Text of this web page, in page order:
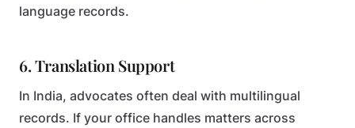
language records.
6. Translation Support
In India, advocates often deal with multilingual
records. If your office handles matters across